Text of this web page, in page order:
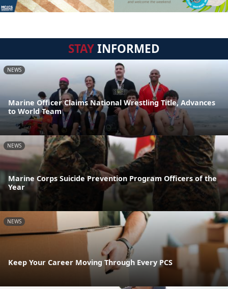
STAYINFORMED
NEWS
Marine Officer Claims National Wrestling Title, Advances
to World Team
NEWS
Marine Corps Suicide Prevention Program Officers of the
Year
NEWS
Keep Your Career Moving Through Every PCS